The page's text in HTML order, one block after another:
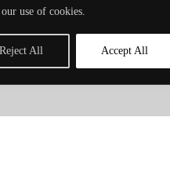
use of cookies.
Reject All Accept All